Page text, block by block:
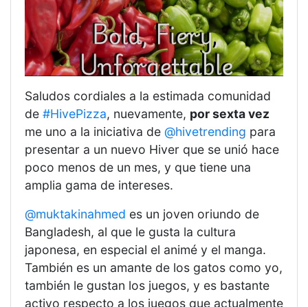
Saludos cordiales a la estimada comunidad
de #HivePizza, nuevamente, por sexta vez
me uno a la iniciativa de @hivetrending para
presentar a un nuevo Hiver que se unió hace
poco menos de un mes, y que tiene una
amplia gama de intereses.
@muktakinahmed es un joven oriundo de
Bangladesh, al que le gusta la cultura
japonesa, en especial el animé y el manga.
También es un amante de los gatos como yo,
también le gustan los juegos, y es bastante
activo respecto a los juegos que actualmente